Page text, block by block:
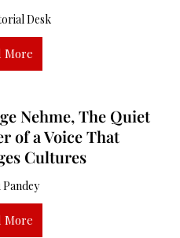
Desk
More
Nehme, The Quiet
of a Voice That
Cultures
Pandey
More